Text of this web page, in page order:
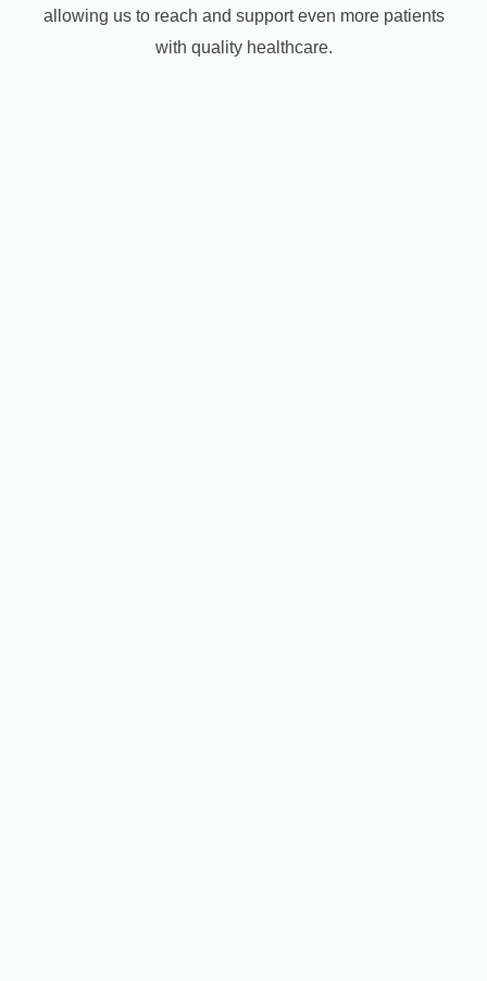
allowing us to reach and support even more patients
with quality healthcare.